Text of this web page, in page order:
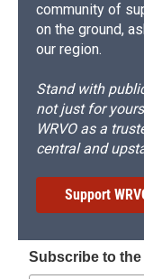
community of
on the ground,
our region.
Stand with
not just for
WRVO as a
central and
Support
Subscribe to the